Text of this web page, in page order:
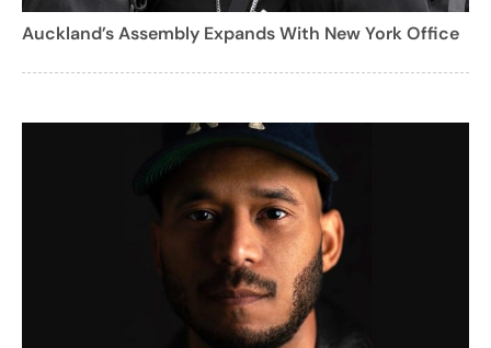
Auckland’s Assembly Expands With New York Office